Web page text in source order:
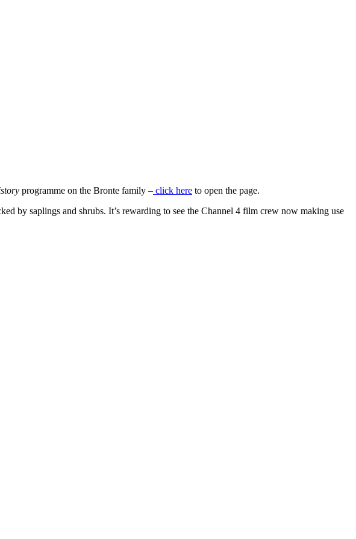
programme on the Bronte family – click here to open the page.
by saplings and shrubs. It’s rewarding to see the Channel 4 film crew now making use